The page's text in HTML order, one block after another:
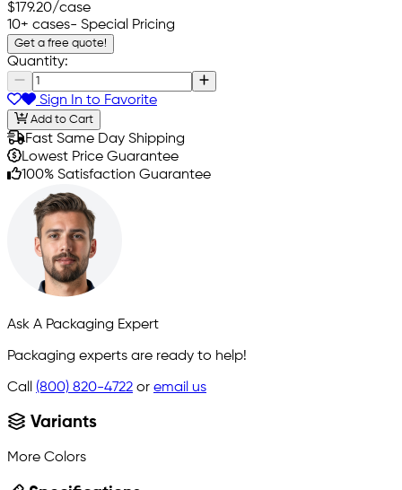
$179.20/case
10+ cases- Special Pricing
Get a free quote!
Quantity:
Sign In to Favorite
Add to Cart
Fast Same Day Shipping
Lowest Price Guarantee
100% Satisfaction Guarantee
Ask A Packaging Expert
Packaging experts are ready to help!
Call (800) 820-4722 or email us
Variants
More Colors